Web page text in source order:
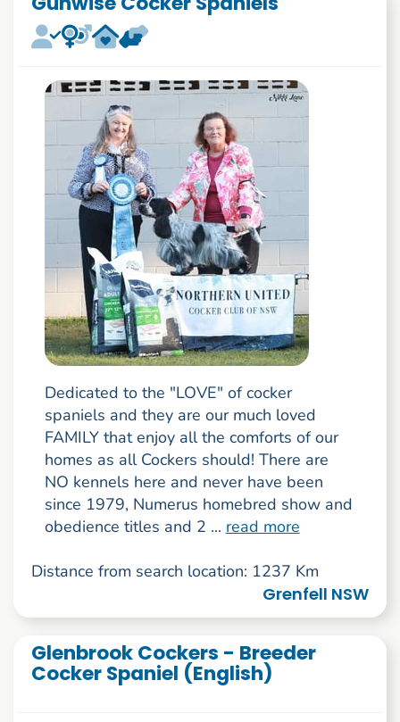
Dedicated to the "LOVE" of cocker
spaniels and they are our much loved
FAMILY that enjoy all the comforts of our
homes as all Cockers should! There are
NO kennels here and never have been
since 1979, Numerus homebred show and
obedience titles and 2 ... read more
Distance from search location: 1237 Km
Grenfell NSW
Glenbrook Cockers - Breeder
Cocker Spaniel (English)